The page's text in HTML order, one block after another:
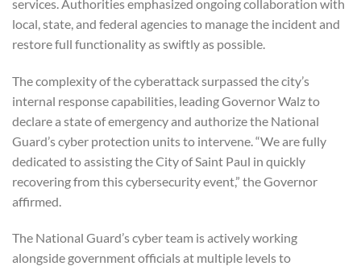
services. Authorities emphasized ongoing collaboration with
local, state, and federal agencies to manage the incident and
restore full functionality as swiftly as possible.
The complexity of the cyberattack surpassed the city’s
internal response capabilities, leading Governor Walz to
declare a state of emergency and authorize the National
Guard’s cyber protection units to intervene. “We are fully
dedicated to assisting the City of Saint Paul in quickly
recovering from this cybersecurity event,” the Governor
affirmed.
The National Guard’s cyber team is actively working
alongside government officials at multiple levels to